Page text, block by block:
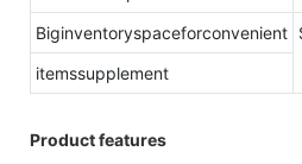
Biginventoryspaceforconvenient
itemssupplement
Product features